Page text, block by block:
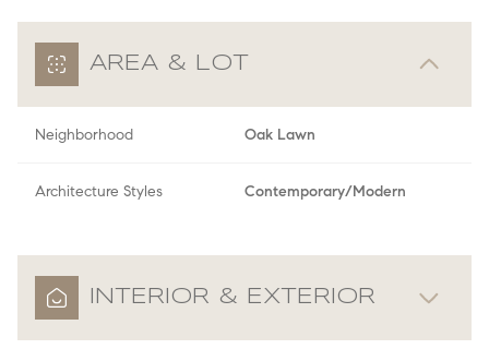
AREA & LOT
Neighborhood Oak Lawn
Architecture Styles Contemporary/Modern
INTERIOR & EXTERIOR